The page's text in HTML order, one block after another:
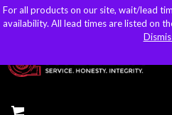
For all products on our site, wait/lead
availability. All lead times are listed on
For all products on our site, wait/lead
availability. All lead times are listed on